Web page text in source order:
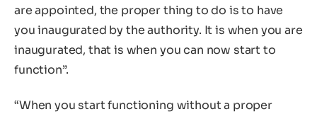
are appointed, the proper thing to do is to have
you inaugurated by the authority. It is when you are
inaugurated, that is when you can now start to
function”.
“When you start functioning without a proper